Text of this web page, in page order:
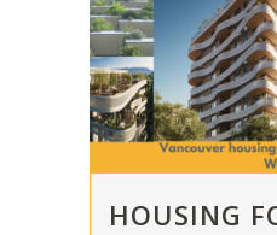
HOUSING